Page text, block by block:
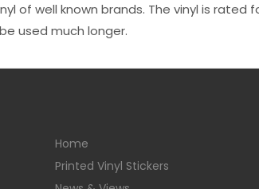
of well known brands. The vinyl is rated
used much longer.
Home
Printed Vinyl Stickers